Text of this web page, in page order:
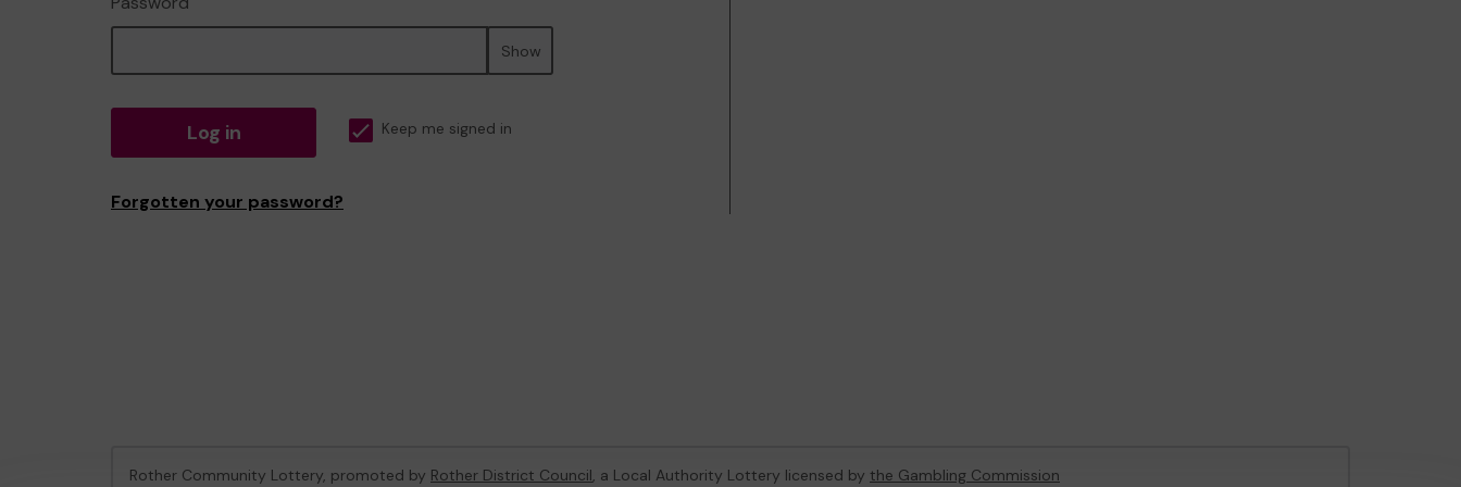
Show
Log in Keep me signed in
Forgotten your password?
Rother Community Lottery, promoted by Rother District Council, a Local Authority Lottery licensed by the Gambling Commission